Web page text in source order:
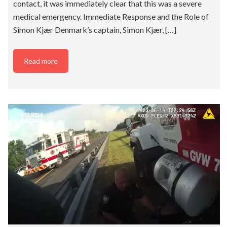
contact, it was immediately clear that this was a severe
medical emergency. Immediate Response and the Role of
Simon Kjær Denmark’s captain, Simon Kjær, […]
Read more